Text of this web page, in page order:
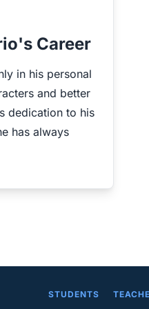
Career
in his personal
and better
dedication to his
has always
STUDENTS